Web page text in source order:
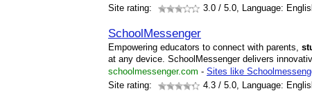
Site rating:
3.0 / 5.0, Language:
SchoolMessenger
Empowering educators to connect with parents,
at any device. SchoolMessenger delivers
schoolmessenger.com - Sites like
Site rating:
4.3 / 5.0, Language: